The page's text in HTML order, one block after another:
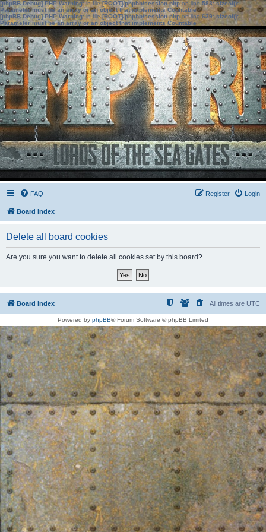
[phpBB Debug] PHP Warning: in file[ROOT]/phpbb/session.phpon line583:sizeof():
Parameter must be an array or an object that implements Countable
[phpBB Debug] PHP Warning: in file[ROOT]/phpbb/session.phpon line639: sizeof():
Parameter must be an array or an object that implements Countable
FAQ Login
Register
Board index
Delete all board cookies
Are you sure you want to delete all cookies set by this board?
Board index All times are UTC
Powered by phpBB® Forum Software © phpBB Limited